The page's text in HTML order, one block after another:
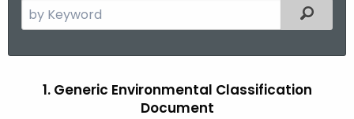
e
Filtered
1. Generic Environmental Classification
Document